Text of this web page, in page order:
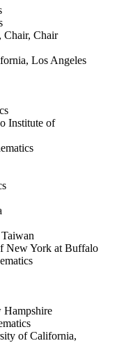
Chair, Chair
Los Angeles
Institute of
New York at Buffalo
of California,